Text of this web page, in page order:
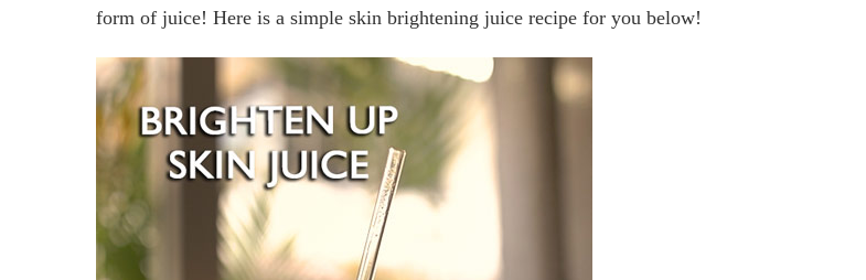
form of juice! Here is a simple skin brightening juice recipe for you below!